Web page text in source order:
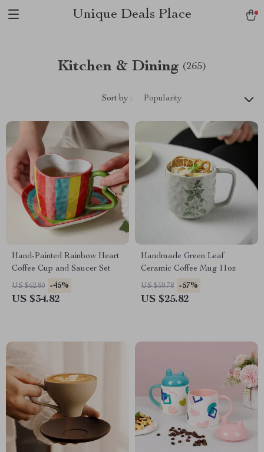
Unique Deals Place
Kitchen & Dining (265)
Sort by : Popularity
Hand-Painted Rainbow Heart
Coffee Cup and Saucer Set
US $62.80 -45%
US $34.82
Handmade Green Leaf
Ceramic Coffee Mug 11oz
US $59.78 -57%
US $25.82